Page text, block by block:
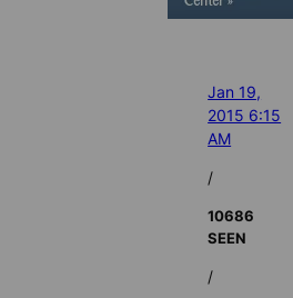
Jan 19,
2015 6:15
AM
/
10686
SEEN
/